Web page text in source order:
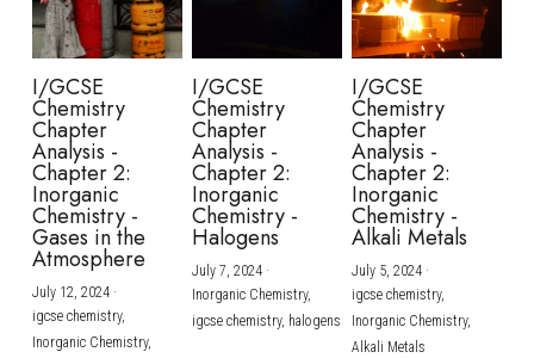
I/GCSE
Chemistry
Chapter
Analysis -
Chapter 2:
Inorganic
Chemistry -
Gases in the
Atmosphere
July 12, 2024·
igcse chemistry,
Inorganic Chemistry,
I/GCSE
Chemistry
Chapter
Analysis -
Chapter 2:
Inorganic
Chemistry -
Halogens
July 7, 2024·
Inorganic Chemistry,
igcse chemistry, halogens
I/GCSE
Chemistry
Chapter
Analysis -
Chapter 2:
Inorganic
Chemistry -
Alkali Metals
July 5, 2024·
igcse chemistry,
Inorganic Chemistry,
Alkali Metals